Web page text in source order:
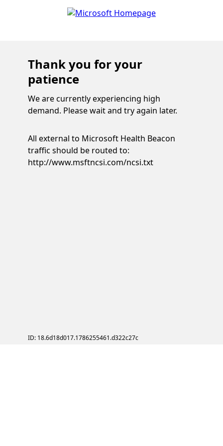
Thank you for your
patience
We are currently experiencing high
demand. Please wait and try again later.
All external to Microsoft Health Beacon
traffic should be routed to:
http://www.msftncsi.com/ncsi.txt
ID: 18.6d18d017.1786255461.d322c27c